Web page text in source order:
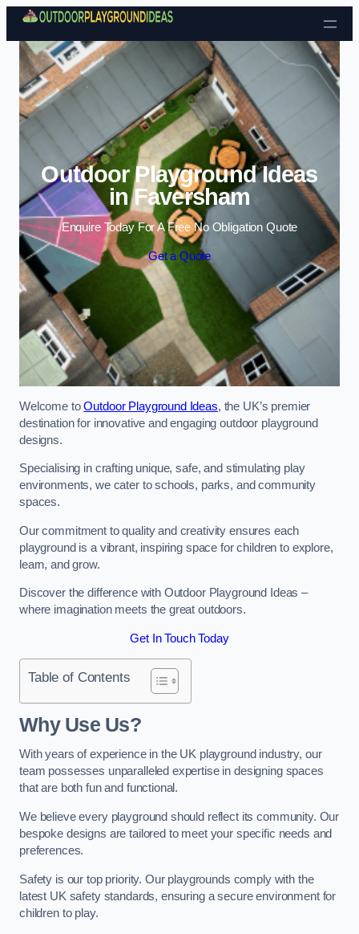
Skip to content
Outdoor Playground Ideas
in Faversham
Enquire Today For A Free No Obligation Quote
Get a Quote
Welcome toOutdoor Playground Ideas, the UK’s premier
destination for innovative and engaging outdoor playground
designs.
Specialising in crafting unique, safe, and stimulating play
environments, we cater to schools, parks, and community
spaces.
Our commitment to quality and creativity ensures each
playground is a vibrant, inspiring space for children to explore,
learn, and grow.
Discover the difference with Outdoor Playground Ideas –
where imagination meets the great outdoors.
Get In Touch Today
Table of Contents
Why Use Us?
With years of experience in the UK playground industry, our
team possesses unparalleled expertise in designing spaces
that are both fun and functional.
We believe every playground should reflect its community. Our
bespoke designs are tailored to meet your specific needs and
preferences.
Safety is our top priority. Our playgrounds comply with the
latest UK safety standards, ensuring a secure environment for
children to play.